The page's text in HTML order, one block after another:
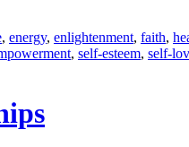
, energy, enlightenment, faith,
, self-esteem, self-